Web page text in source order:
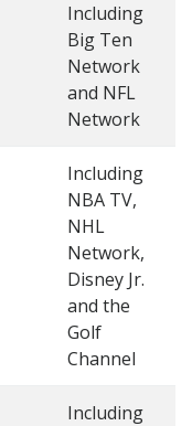
Including
Big Ten
Network
and NFL
Network
Including
NBA TV,
NHL
Network,
Disney Jr.
and the
Golf
Channel
Including